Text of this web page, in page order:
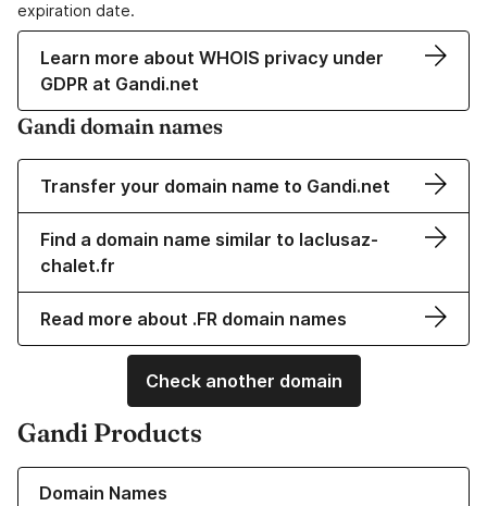
expiration date.
Learn more about WHOIS privacy under
GDPR at Gandi.net
Gandi domain names
Transfer your domain name to Gandi.net
Find a domain name similar to laclusaz-
chalet.fr
Read more about .FR domain names
Check another domain
Gandi Products
Domain Names
Learn more about our Domain Names